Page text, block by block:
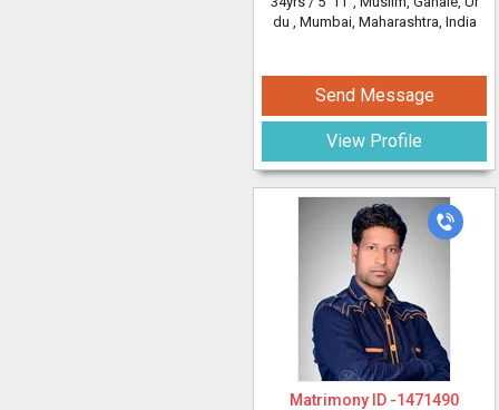
du , Mumbai, Maharashtra, India
Send Message
View Profile
Matrimony ID -1471490